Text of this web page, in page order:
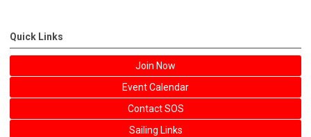
Quick Links
Join Now
Event Calendar
Contact SOS
Sailing Links